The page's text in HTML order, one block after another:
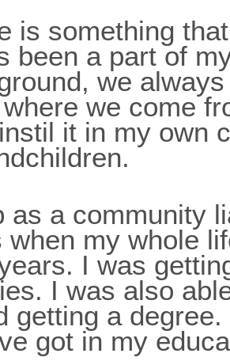
is something
been a part of
we
we come
it in my own
as a community
when my whole
I was
I was also
getting a
got in my